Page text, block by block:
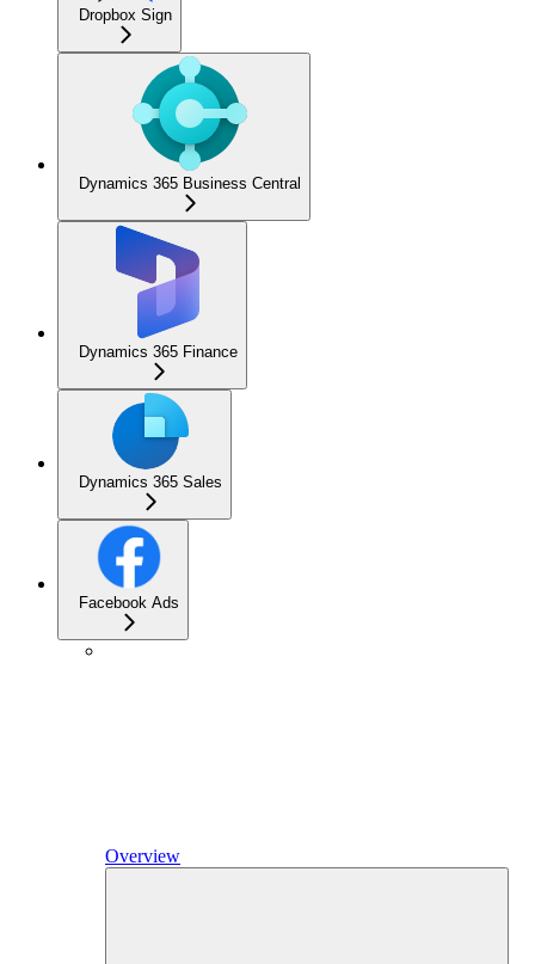
Dropbox Sign
Dynamics 365 Business Central
Dynamics 365 Finance
Dynamics 365 Sales
Facebook Ads
Overview